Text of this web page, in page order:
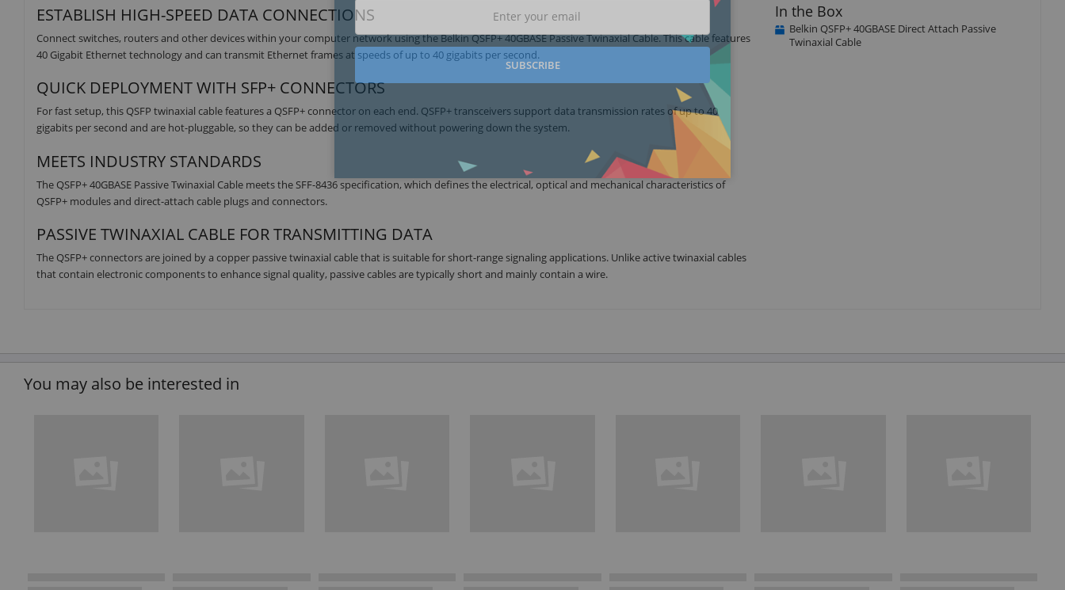
ESTABLISH HIGH-SPEED DATA CONNECTIONS
Connect switches, routers and other devices within your computer network using the Belkin QSFP+ 40GBASE Passive Twinaxial Cable. This cable features
40 Gigabit Ethernet technology and can transmit Ethernet frames at speeds of up to 40 gigabits per second.
QUICK DEPLOYMENT WITH SFP+ CONNECTORS
For fast setup, this QSFP twinaxial cable features a QSFP+ connector on each end. QSFP+ transceivers support data transmission rates of up to 40
gigabits per second and are hot-pluggable, so they can be added or removed without powering down the system.
MEETS INDUSTRY STANDARDS
The QSFP+ 40GBASE Passive Twinaxial Cable meets the SFF-8436 specification, which defines the electrical, optical and mechanical characteristics of
QSFP+ modules and direct-attach cable plugs and connectors.
PASSIVE TWINAXIAL CABLE FOR TRANSMITTING DATA
The QSFP+ connectors are joined by a copper passive twinaxial cable that is suitable for short-range signaling applications. Unlike active twinaxial cables
that contain electronic components to enhance signal quality, passive cables are typically short and mainly contain a wire.
In the Box
Belkin QSFP+ 40GBASE Direct Attach Passive
Twinaxial Cable
You may also be interested in
SUBSCRIBE